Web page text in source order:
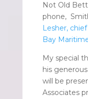
Not Old
phone,
Lesher,
Bay
My special
his
will be
Associates